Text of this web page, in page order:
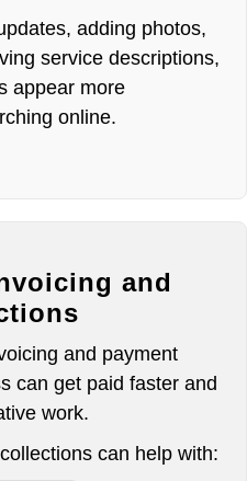
adding photos,
service descriptions,
appear more
online.
and
and payment
can get paid faster and
work.
can help with: